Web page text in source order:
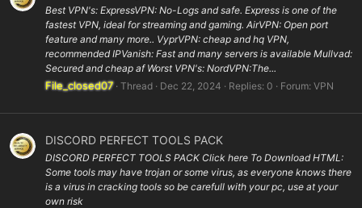
Best VPN's: ExpressVPN: No-Logs and safe. Express is one of the
fastest VPN, ideal for streaming and gaming. AirVPN: Open port
feature and many more.. VyprVPN: cheap and hq VPN,
recommended IPVanish: Fast and many servers is available Mullvad:
Secured and cheap af Worst VPN's: NordVPN:The...
File_closed07 Thread Dec 22, 2024 Replies: 0 Forum: VPN
DISCORD PERFECT TOOLS PACK
DISCORD PERFECT TOOLS PACK Click here To Download HTML:
Some tools may have trojan or some virus, as everyone knows there
is a virus in cracking tools so be carefull with your pc, use at your
own risk